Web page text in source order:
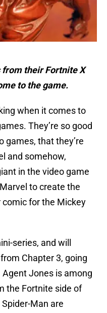
their Fortnite X
to the game.
when it comes to
They’re so good
games, that they’re
and somehow,
in the video game
to create the
comic for the Mickey
series, and will
Chapter 3, going
Jones is among
the Fortnite side of
Man are